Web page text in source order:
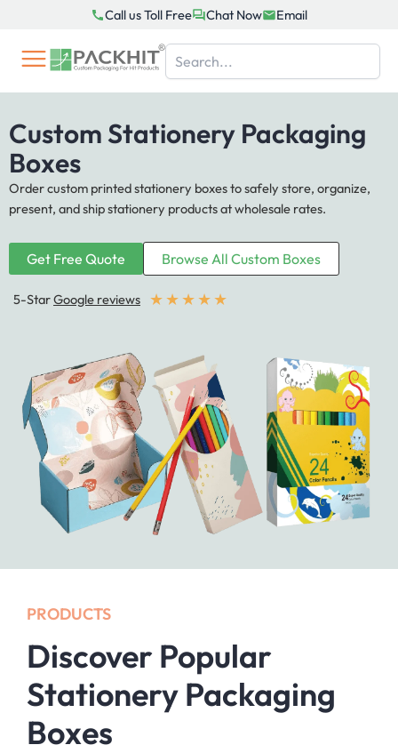
content
Call us Toll Free Chat Now Email
Custom Stationery Packaging
Boxes
Order custom printed stationery boxes to safely store, organize,
present, and ship stationery products at wholesale rates.
Get Free Quote Browse All Custom Boxes
5-StarGoogle reviews ★★★★★
PRODUCTS
Discover Popular
Stationery Packaging
Boxes